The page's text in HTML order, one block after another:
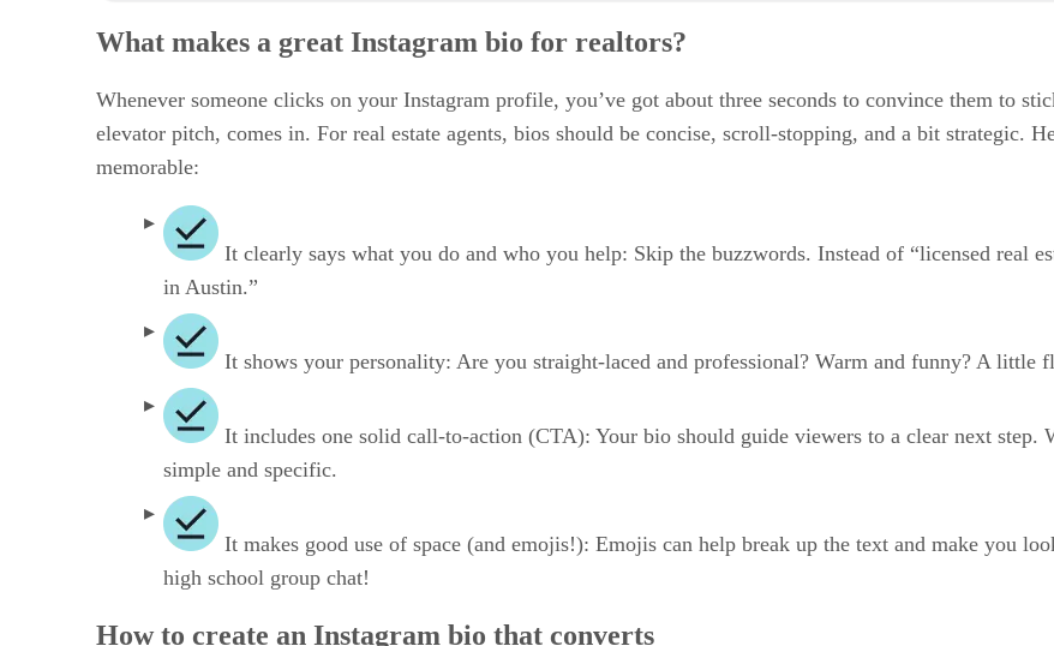
Why most agent bios don’t work
How to use your “link in bio” like a pro
Your take
What makes a great Instagram bio for realtors?
Whenever someone clicks on your Instagram profile, you’ve got about three seconds to convince them to
elevator pitch, comes in. For real estate agents, bios should be concise, scroll-stopping, and a bit strategic.
memorable:
It clearly says what you do and who you help: Skip the buzzwords. Instead of “licensed real
in Austin.”
It shows your personality: Are you straight-laced and professional? Warm and funny? A little
It includes one solid call-to-action (CTA): Your bio should guide viewers to a clear next
simple and specific.
It makes good use of space (and emojis!): Emojis can help break up the text and make you
high school group chat!
How to create an Instagram bio that converts